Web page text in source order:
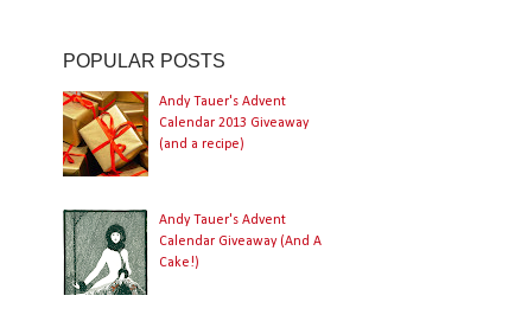
POPULAR POSTS
Andy Tauer's Advent
Calendar 2013 Giveaway
(and a recipe)
Andy Tauer's Advent
Calendar Giveaway (And A
Cake!)